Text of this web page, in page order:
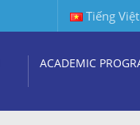
Tiếng Việt
ACADEMIC